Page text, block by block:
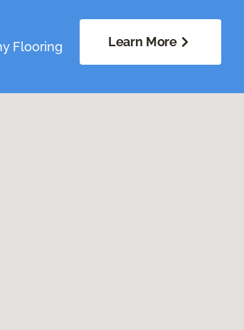
Flooring
Learn More